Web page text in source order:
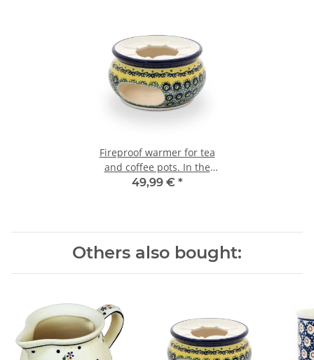
Fireproof warmer for tea
and coffee pots. In the
decor DU11
49,99 € *
Others also bought: